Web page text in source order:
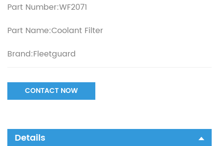
Part Number:WF2071
Part Name:Coolant Filter
Brand:Fleetguard
CONTACT NOW
Details